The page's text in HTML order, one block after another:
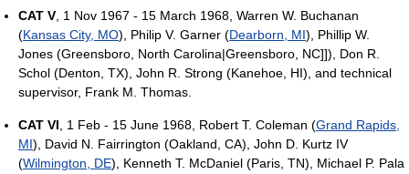
CAT V, 1 Nov 1967 - 15 March 1968, Warren W. Buchanan
(Kansas City, MO), Philip V. Garner (Dearborn, MI), Phillip W.
Jones (Greensboro, North Carolina|Greensboro, NC]]), Don R.
Schol (Denton, TX), John R. Strong (Kanehoe, HI), and technical
supervisor, Frank M. Thomas.
CAT VI, 1 Feb - 15 June 1968, Robert T. Coleman (Grand Rapids,
MI), David N. Fairrington (Oakland, CA), John D. Kurtz IV
(Wilmington, DE), Kenneth T. McDaniel (Paris, TN), Michael P. Pala